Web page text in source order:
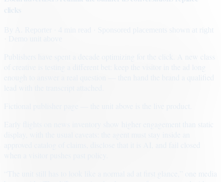
· Sponsored placements shown at right
Early flights on news inventory show higher engagement than static